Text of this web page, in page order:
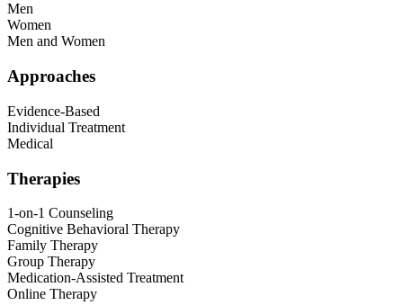
Men
Women
Men and Women
Approaches
Evidence-Based
Individual Treatment
Medical
Therapies
1-on-1 Counseling
Cognitive Behavioral Therapy
Family Therapy
Group Therapy
Medication-Assisted Treatment
Online Therapy